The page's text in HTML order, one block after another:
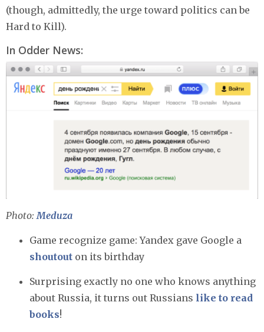
(though, admittedly, the urge toward politics can be
Hard to Kill).
In Odder News:
Photo: Meduza
Game recognize game: Yandex gave Google a
shoutout on its birthday
Surprising exactly no one who knows anything
about Russia, it turns out Russians like to read
books!